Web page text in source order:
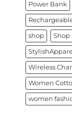
Power Bank
shop Shop
Wireless
Women
women